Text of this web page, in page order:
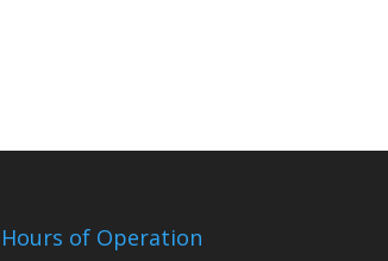
Hours of Operation